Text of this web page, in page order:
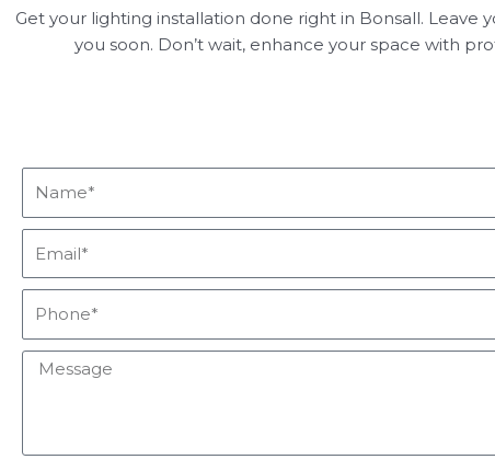
Get your lighting installation done right in Bonsall.
you soon. Don’t wait, enhance your space with
Message